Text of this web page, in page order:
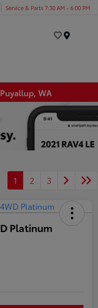
Service & Parts 7:30 AM - 6:00 PM
WA
1 2 3
Platinum